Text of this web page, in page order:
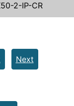
2-IP-CR
Next